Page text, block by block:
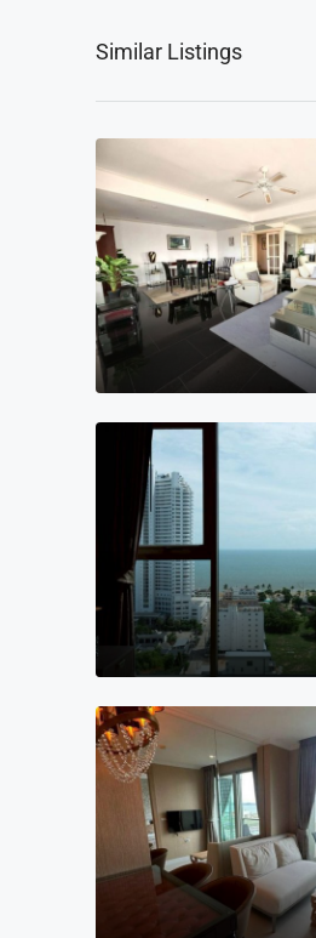
Similar Listings